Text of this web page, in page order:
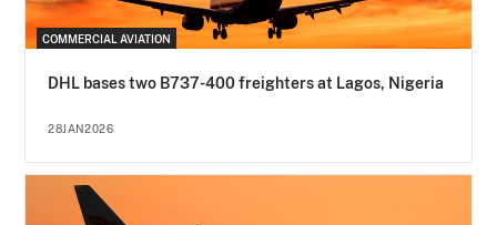
COMMERCIAL AVIATION
DHL bases two B737-400 freighters at Lagos, Nigeria
28JAN2026